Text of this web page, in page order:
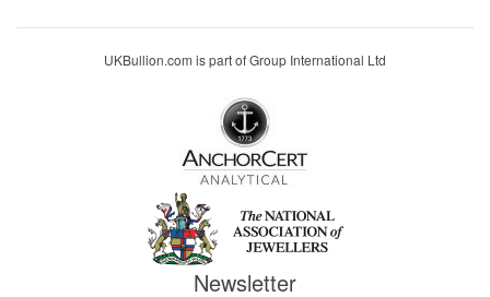
UKBullion.com is part of Group International Ltd
Newsletter